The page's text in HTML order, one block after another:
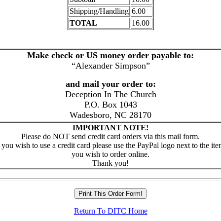
Shipping/Handling 6.00
TOTAL
16.00
Make check or US money order payable to:
“Alexander Simpson”
and mail your order to:
Deception In The Church
P.O. Box 1043
Wadesboro, NC 28170
IMPORTANT NOTE!
Please do NOT send credit card orders via this mail form.
wish to use a credit card please use the PayPal logo next to the
you wish to order online.
Thank you!
Return To DITC Home